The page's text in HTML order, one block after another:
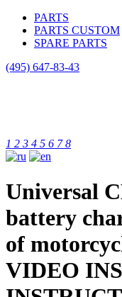
PARTS
PARTS CUSTOM
SPARE PARTS
(495) 647-83-43
1 2 3 4 5 6 7 8
Universal
battery
of
VIDEO